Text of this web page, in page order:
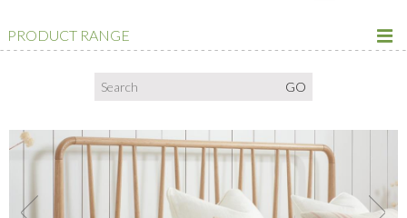
PRODUCT RANGE
Previous Next